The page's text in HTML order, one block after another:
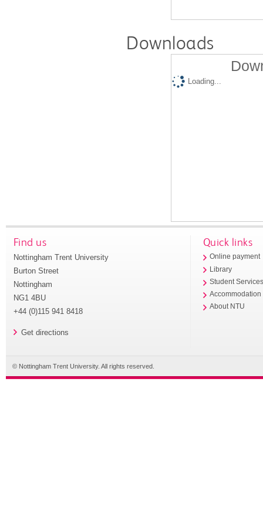
Downloads
Loading...
Find us
Nottingham Trent University
Burton Street
Nottingham
NG1 4BU
+44 (0)115 941 8418
Get directions
Quick links
Online payment
Library
Student
Accommodation
About NTU
© Nottingham Trent University. All rights reserved.